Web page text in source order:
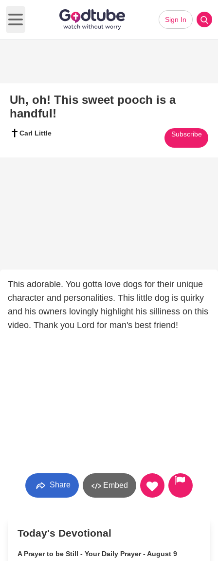
Open main menu
Sign In
Uh, oh! This sweet pooch is a
handful!
Carl Little Subscribe
This adorable. You gotta love dogs for their unique
character and personalities. This little dog is quirky
and his owners lovingly highlight his silliness on this
video. Thank you Lord for man's best friend!
Share Embed
Today's Devotional
A Prayer to be Still - Your Daily Prayer - August 9